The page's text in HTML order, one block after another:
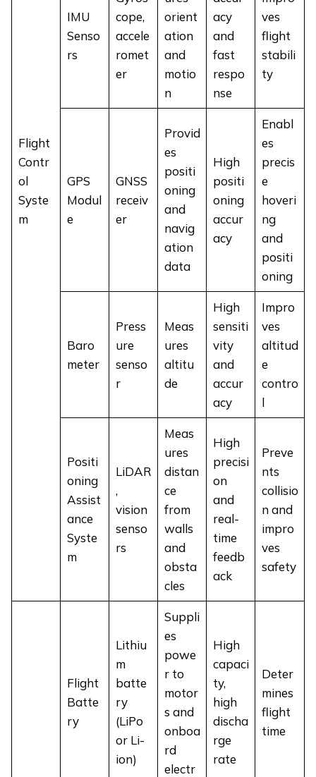
Flight
Contr
ol
Syste
m
IMU
Senso
rs
cope,
accele
romet
er
orient
ation
and
motio
n
acy
and
fast
respo
nse
ves
flight
stabili
ty
GPS
Modul
e
GNSS
receiv
er
Provid
es
positi
oning
and
navig
ation
data
High
positi
oning
accur
acy
Enabl
es
precis
e
hoveri
ng
and
positi
oning
Baro
meter
Press
ure
senso
r
Meas
ures
altitu
de
High
sensiti
vity
and
accur
acy
Impro
ves
altitud
e
contro
l
Positi
oning
Assist
ance
Syste
m
LiDAR
,
vision
senso
rs
Meas
ures
distan
ce
from
walls
and
obsta
cles
High
precisi
on
and
real-
time
feedb
ack
Preve
nts
collisio
n and
impro
ves
safety
Flight
Batte
ry
Lithiu
m
batte
ry
(LiPo
or Li-
ion)
Suppli
es
powe
r to
motor
s and
onboa
rd
electr
High
capaci
ty,
high
discha
rge
rate
Deter
mines
flight
time